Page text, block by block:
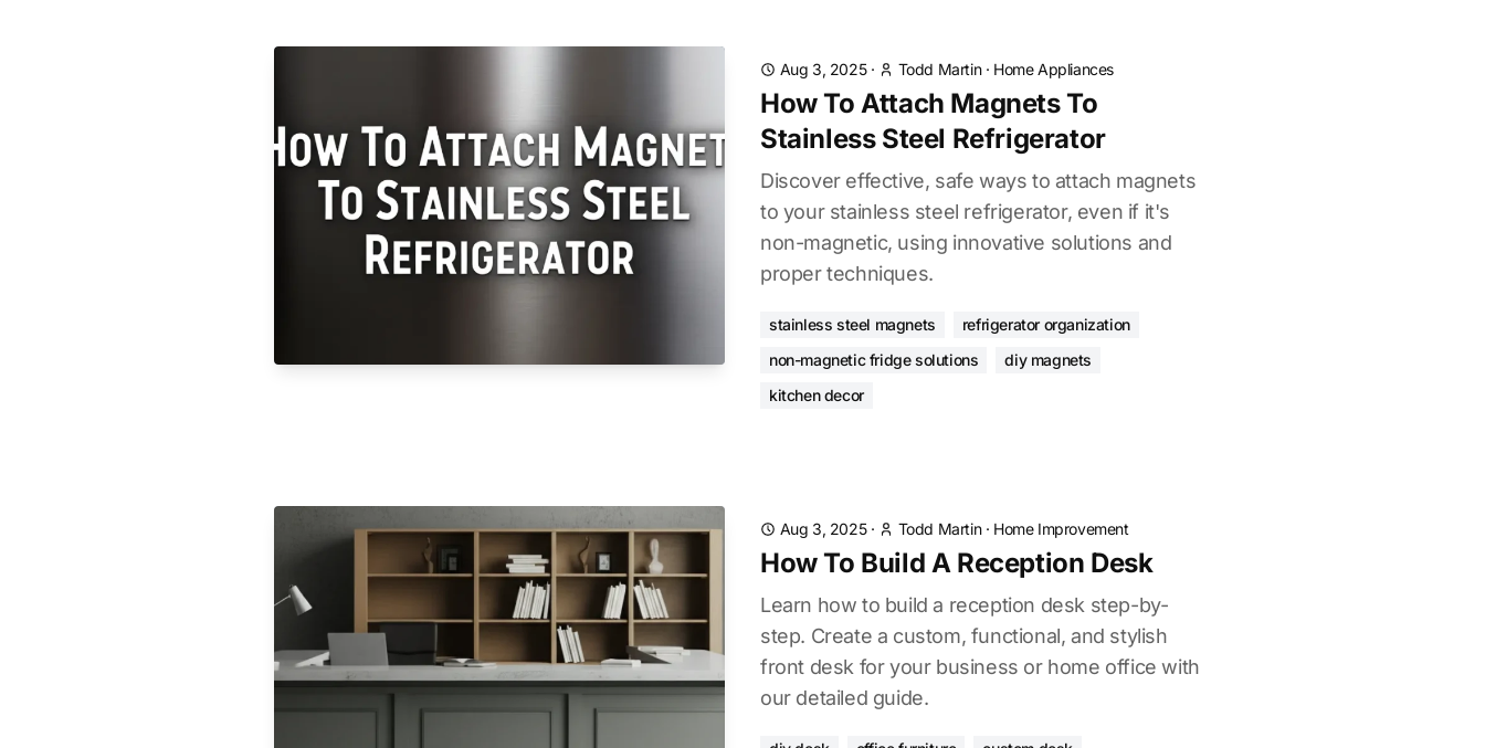
Aug 3, 2025· Todd Martin· Home Appliances
How To Attach Magnets To
Stainless Steel Refrigerator
Discover effective, safe ways to attach magnets
to your stainless steel refrigerator, even if it's
non-magnetic, using innovative solutions and
proper techniques.
stainless steel magnets
refrigerator organization
non-magnetic fridge solutions
diy magnets
kitchen decor
Aug 3, 2025· Todd Martin· Home Improvement
How To Build A Reception Desk
Learn how to build a reception desk step-by-
step. Create a custom, functional, and stylish
front desk for your business or home office with
our detailed guide.